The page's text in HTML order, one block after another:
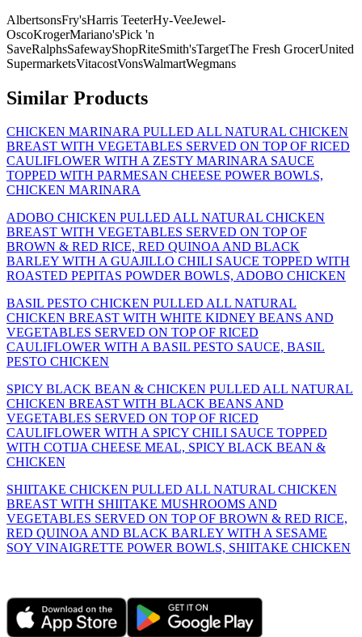
AlbertsonsFry'sHarris TeeterHy-VeeJewel-
OscoKrogerMariano'sPick 'n
SaveRalphsSafewayShopRiteSmith'sTargetThe Fresh GrocerUnited
SupermarketsVitacostVonsWalmartWegmans
Similar Products
CHICKEN MARINARA PULLED ALL NATURAL CHICKEN
BREAST WITH VEGETABLES SERVED ON TOP OF RICED
CAULIFLOWER WITH A ZESTY MARINARA SAUCE
TOPPED WITH PARMESAN CHEESE POWER BOWLS,
CHICKEN MARINARA
ADOBO CHICKEN PULLED ALL NATURAL CHICKEN
BREAST WITH VEGETABLES SERVED ON TOP OF
BROWN & RED RICE, RED QUINOA AND BLACK
BARLEY WITH A GUAJILLO CHILI SAUCE TOPPED WITH
ROASTED PEPITAS POWDER BOWLS, ADOBO CHICKEN
BASIL PESTO CHICKEN PULLED ALL NATURAL
CHICKEN BREAST WITH WHITE KIDNEY BEANS AND
VEGETABLES SERVED ON TOP OF RICED
CAULIFLOWER WITH A BASIL PESTO SAUCE, BASIL
PESTO CHICKEN
SPICY BLACK BEAN & CHICKEN PULLED ALL NATURAL
CHICKEN BREAST WITH BLACK BEANS AND
VEGETABLES SERVED ON TOP OF RICED
CAULIFLOWER WITH A SPICY CHILI SAUCE TOPPED
WITH COTIJA CHEESE MEAL, SPICY BLACK BEAN &
CHICKEN
SHIITAKE CHICKEN PULLED ALL NATURAL CHICKEN
BREAST WITH SHIITAKE MUSHROOMS AND
VEGETABLES SERVED ON TOP OF BROWN & RED RICE,
RED QUINOA AND BLACK BARLEY WITH A SESAME
SOY VINAIGRETTE POWER BOWLS, SHIITAKE CHICKEN